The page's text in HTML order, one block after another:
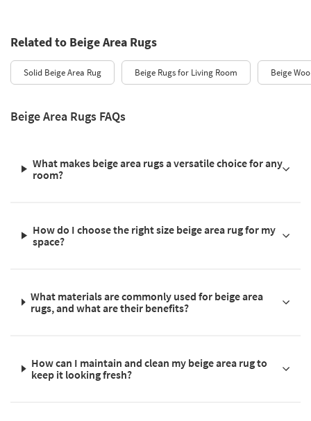
Related to Beige Area Rugs
Solid Beige Area Rug Beige Rugs for Living Room Beige
Beige Area Rugs FAQs
What makes beige area rugs a versatile choice for any
room?
How do I choose the right size beige area rug for my
space?
What materials are commonly used for beige area
rugs, and what are their benefits?
How can I maintain and clean my beige area rug to
keep it looking fresh?